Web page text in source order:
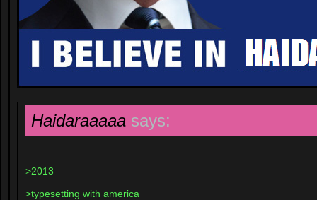
Haidaraaaaa says:
>2013
>typesetting with america